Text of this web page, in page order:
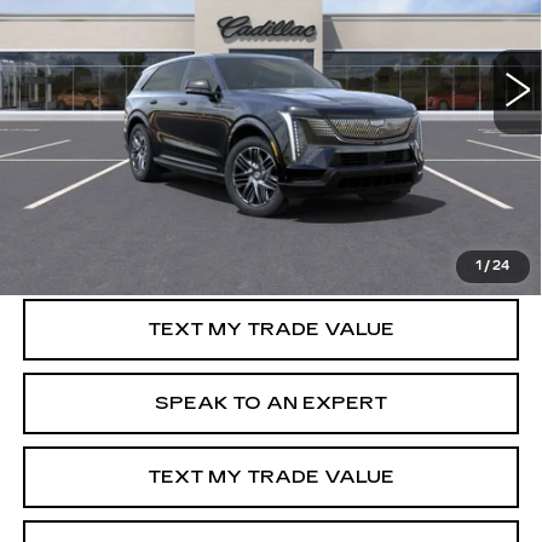
1 /24
3556 mi Ext. Int.
More
VIEW & BUY
TEXT MY TRADE VALUE
SPEAK TO AN EXPERT
TEXT MY TRADE VALUE